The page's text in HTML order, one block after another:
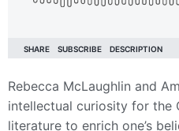
Rebecca McLaughlin and
intellectual curiosity for the
literature to enrich one’s